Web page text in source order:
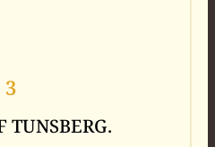
3
TUNSBERG.